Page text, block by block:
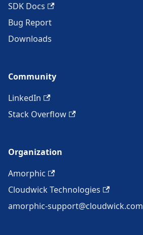
SDK Docs
Bug Report
Downloads
Community
LinkedIn
Stack Overflow
Organization
Amorphic
Cloudwick Technologies
amorphic-support@cloudwick.com